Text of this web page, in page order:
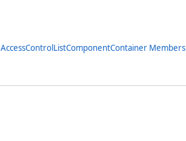
AccessControlListComponentContainer Members